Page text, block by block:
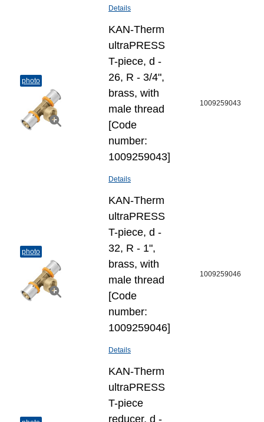
Details
photo
KAN-Therm
ultraPRESS
T-piece, d -
26, R - 3/4",
brass, with
male thread
[Code
number:
1009259043]
Details
1009259043
photo
KAN-Therm
ultraPRESS
T-piece, d -
32, R - 1",
brass, with
male thread
[Code
number:
1009259046]
Details
1009259046
KAN-Therm
ultraPRESS
T-piece
reducer, d -